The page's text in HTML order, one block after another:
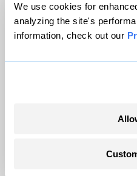
We use cookies for
analyzing the site's
information, check out our
© 1999-2026 Grist
Grist is powered